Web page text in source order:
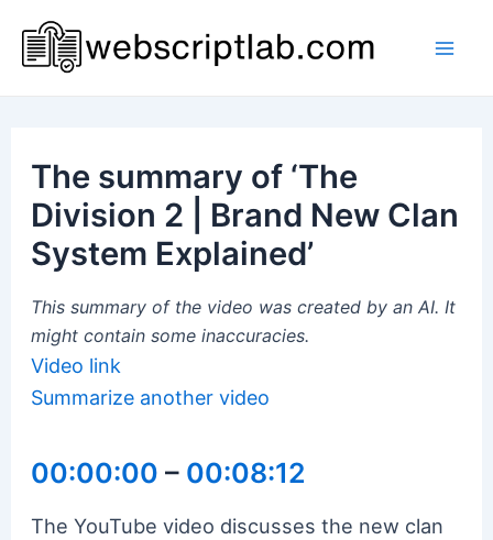
content
The summary of ‘The
Division 2 | Brand New Clan
System Explained’
This summary of the video was created by an AI. It
might contain some inaccuracies.
Video link
Summarize another video
00:00:00 – 00:08:12
The YouTube video discusses the new clan